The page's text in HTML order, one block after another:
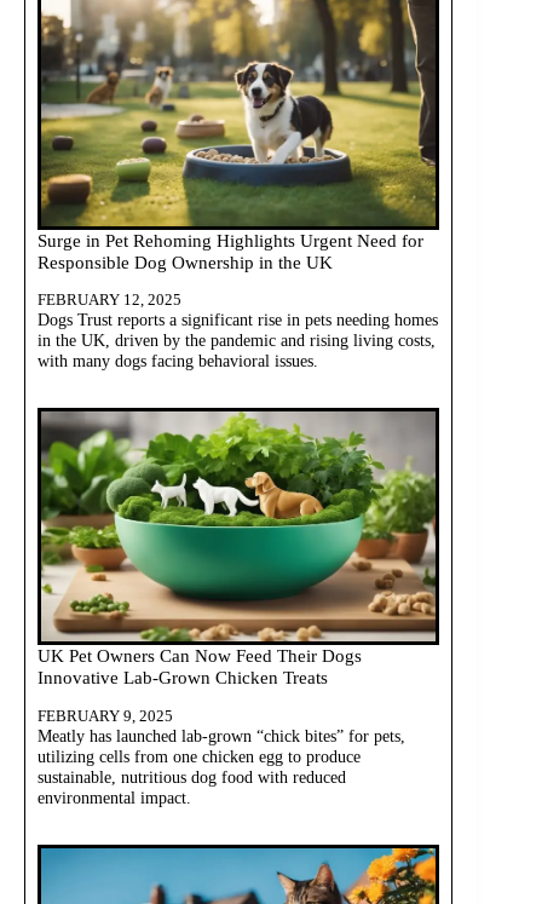
Surge in Pet Rehoming Highlights Urgent Need for
Responsible Dog Ownership in the UK
FEBRUARY 12, 2025
Dogs Trust reports a significant rise in pets needing homes
in the UK, driven by the pandemic and rising living costs,
with many dogs facing behavioral issues.
UK Pet Owners Can Now Feed Their Dogs
Innovative Lab-Grown Chicken Treats
FEBRUARY 9, 2025
Meatly has launched lab-grown “chick bites” for pets,
utilizing cells from one chicken egg to produce
sustainable, nutritious dog food with reduced
environmental impact.